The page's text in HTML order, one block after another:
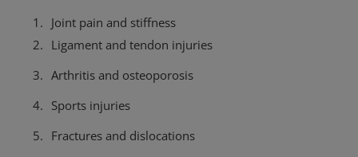
1. Joint pain and stiffness
2. Ligament and tendon injuries
3. Arthritis and osteoporosis
4. Sports injuries
5. Fractures and dislocations